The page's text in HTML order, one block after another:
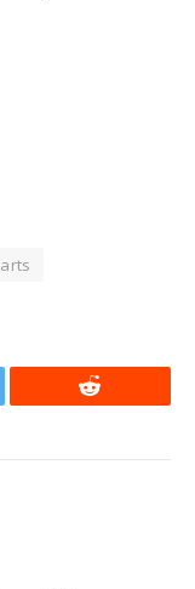
Reddit